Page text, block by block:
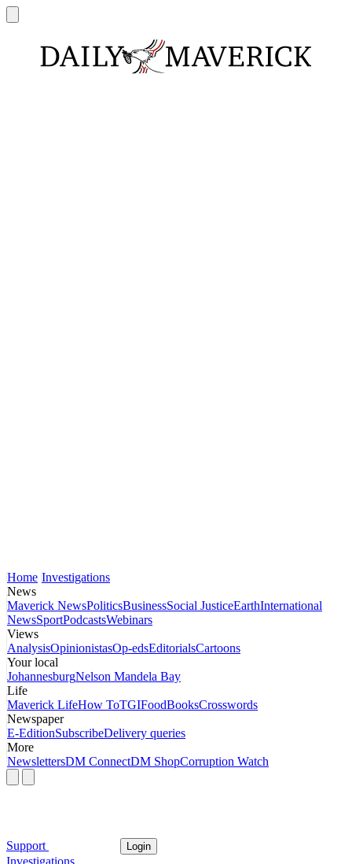
Home Investigations
News
Maverick NewsPoliticsBusinessSocial JusticeEarthInternational
NewsSportPodcastsWebinars
Views
AnalysisOpinionistasOp-edsEditorialsCartoons
Your local
JohannesburgNelson Mandela Bay
Life
Maverick LifeHow ToTGIFoodBooksCrosswords
Newspaper
E-EditionSubscribeDelivery queries
More
NewslettersDM ConnectDM ShopCorruption Watch
Support Login